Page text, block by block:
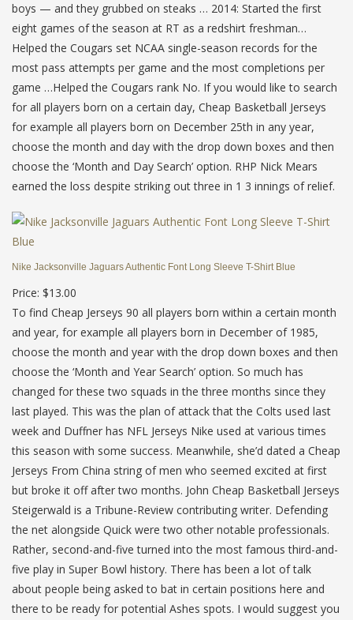
boys — and they grubbed on steaks … 2014: Started the first
eight games of the season at RT as a redshirt freshman…
Helped the Cougars set NCAA single-season records for the
most pass attempts per game and the most completions per
game …Helped the Cougars rank No. If you would like to search
for all players born on a certain day, Cheap Basketball Jerseys
for example all players born on December 25th in any year,
choose the month and day with the drop down boxes and then
choose the ‘Month and Day Search’ option. RHP Nick Mears
earned the loss despite striking out three in 1 3 innings of relief.
Nike Jacksonville Jaguars Authentic Font Long Sleeve T-Shirt Blue
Price: $13.00
To find Cheap Jerseys 90 all players born within a certain month
and year, for example all players born in December of 1985,
choose the month and year with the drop down boxes and then
choose the ‘Month and Year Search’ option. So much has
changed for these two squads in the three months since they
last played. This was the plan of attack that the Colts used last
week and Duffner has NFL Jerseys Nike used at various times
this season with some success. Meanwhile, she’d dated a Cheap
Jerseys From China string of men who seemed excited at first
but broke it off after two months. John Cheap Basketball Jerseys
Steigerwald is a Tribune-Review contributing writer. Defending
the net alongside Quick were two other notable professionals.
Rather, second-and-five turned into the most famous third-and-
five play in Super Bowl history. There has been a lot of talk
about people being asked to bat in certain positions here and
there to be ready for potential Ashes spots. I would suggest you